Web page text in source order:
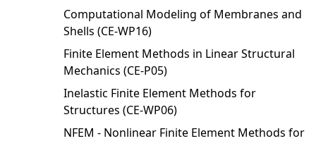
Computational Modeling of Membranes and
Shells (CE-WP16)
Finite Element Methods in Linear Structural
Mechanics (CE-P05)
Inelastic Finite Element Methods for
Structures (CE-WP06)
NFEM - Nonlinear Finite Element Methods for